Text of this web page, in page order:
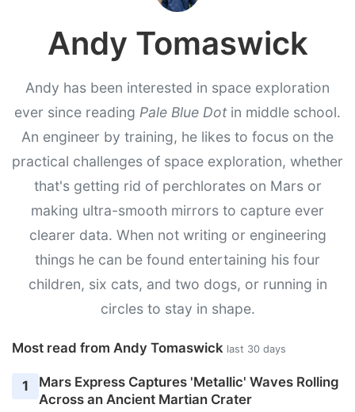
Andy Tomaswick
Andy has been interested in space exploration
ever since reading Pale Blue Dot in middle school.
An engineer by training, he likes to focus on the
practical challenges of space exploration, whether
that's getting rid of perchlorates on Mars or
making ultra-smooth mirrors to capture ever
clearer data. When not writing or engineering
things he can be found entertaining his four
children, six cats, and two dogs, or running in
circles to stay in shape.
Most read from Andy Tomaswick last 30 days
1
Mars Express Captures 'Metallic' Waves Rolling
Across an Ancient Martian Crater